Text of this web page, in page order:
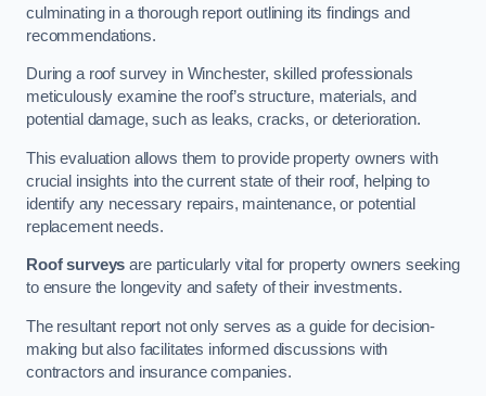
culminating in a thorough report outlining its findings and
recommendations.
During a roof survey in Winchester, skilled professionals
meticulously examine the roof’s structure, materials, and
potential damage, such as leaks, cracks, or deterioration.
This evaluation allows them to provide property owners with
crucial insights into the current state of their roof, helping to
identify any necessary repairs, maintenance, or potential
replacement needs.
Roof surveys are particularly vital for property owners seeking
to ensure the longevity and safety of their investments.
The resultant report not only serves as a guide for decision-
making but also facilitates informed discussions with
contractors and insurance companies.